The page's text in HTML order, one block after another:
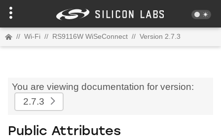
// Wi-Fi // RS9116W WiSeConnect // Version 2.7.3
You are viewing documentation for version:
2.7.3
Public Attributes